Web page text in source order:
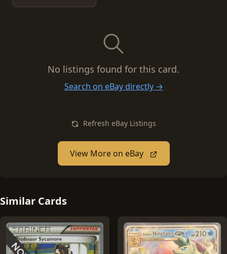
No listings found for this card.
Search on eBay directly →
Refresh eBay Listings
View More on eBay
Similar Cards